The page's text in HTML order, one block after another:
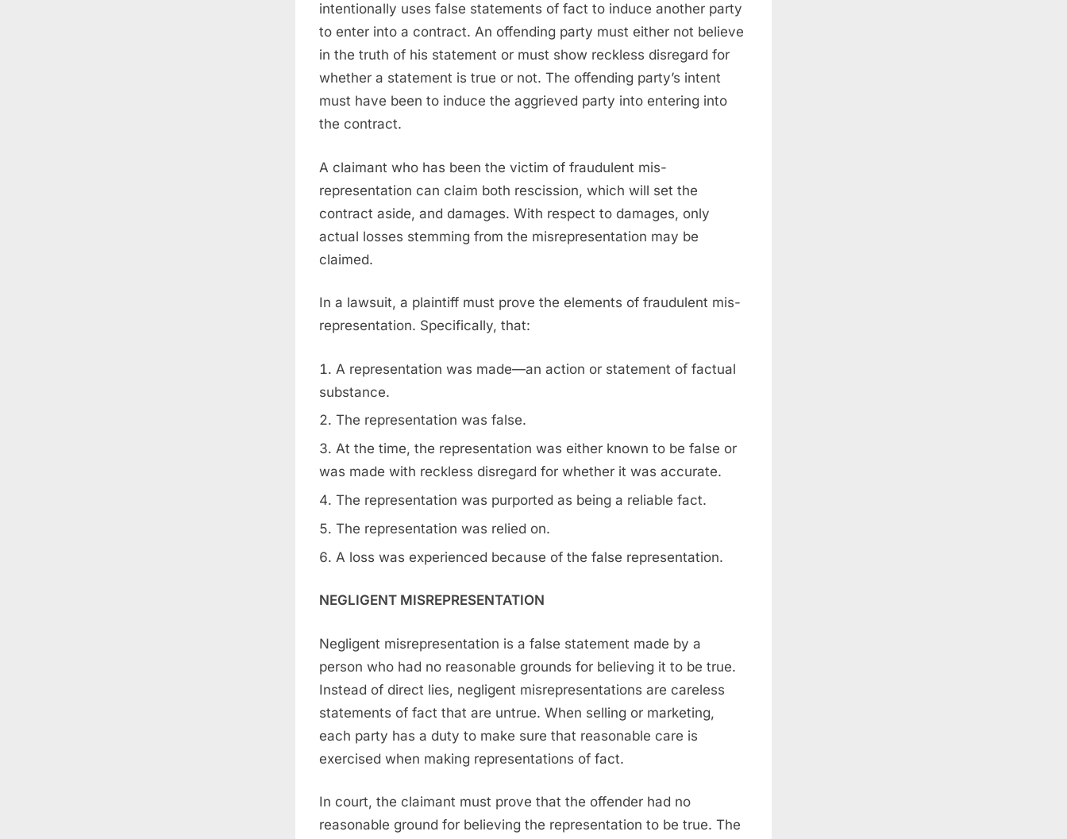
intentionally uses false statements of fact to induce another party
to enter into a contract. An offending party must either not believe
in the truth of his statement or must show reckless disregard for
whether a statement is true or not. The offending party’s intent
must have been to induce the aggrieved party into entering into
the contract.
A claimant who has been the victim of fraudulent mis-
representation can claim both rescission, which will set the
contract aside, and damages. With respect to damages, only
actual losses stemming from the misrepresentation may be
claimed.
In a lawsuit, a plaintiff must prove the elements of fraudulent mis-
representation. Specifically, that:
A representation was made—an action or statement of factual
substance.
The representation was false.
At the time, the representation was either known to be false or
was made with reckless disregard for whether it was accurate.
The representation was purported as being a reliable fact.
The representation was relied on.
A loss was experienced because of the false representation.
NEGLIGENT MISREPRESENTATION
Negligent misrepresentation is a false statement made by a
person who had no reasonable grounds for believing it to be true.
Instead of direct lies, negligent misrepresentations are careless
statements of fact that are untrue. When selling or marketing,
each party has a duty to make sure that reasonable care is
exercised when making representations of fact.
In court, the claimant must prove that the offender had no
reasonable ground for believing the representation to be true. The